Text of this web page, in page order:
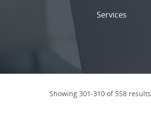
Services
Showing 301-310 of 558 results